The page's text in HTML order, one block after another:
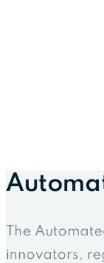
The
innovators,